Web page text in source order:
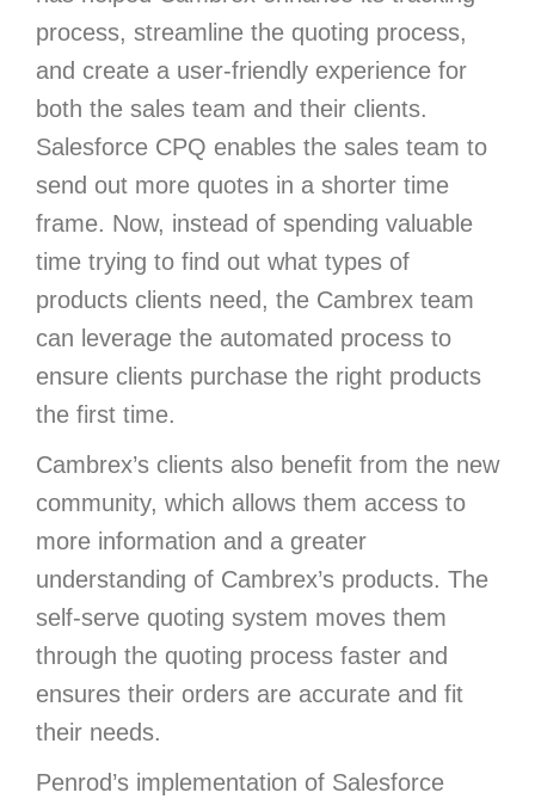
process, streamline the quoting process,
and create a user-friendly experience for
both the sales team and their clients.
Salesforce CPQ enables the sales team to
send out more quotes in a shorter time
frame. Now, instead of spending valuable
time trying to find out what types of
products clients need, the Cambrex team
can leverage the automated process to
ensure clients purchase the right products
the first time.
Cambrex’s clients also benefit from the new
community, which allows them access to
more information and a greater
understanding of Cambrex’s products. The
self-serve quoting system moves them
through the quoting process faster and
ensures their orders are accurate and fit
their needs.
Penrod’s implementation of Salesforce